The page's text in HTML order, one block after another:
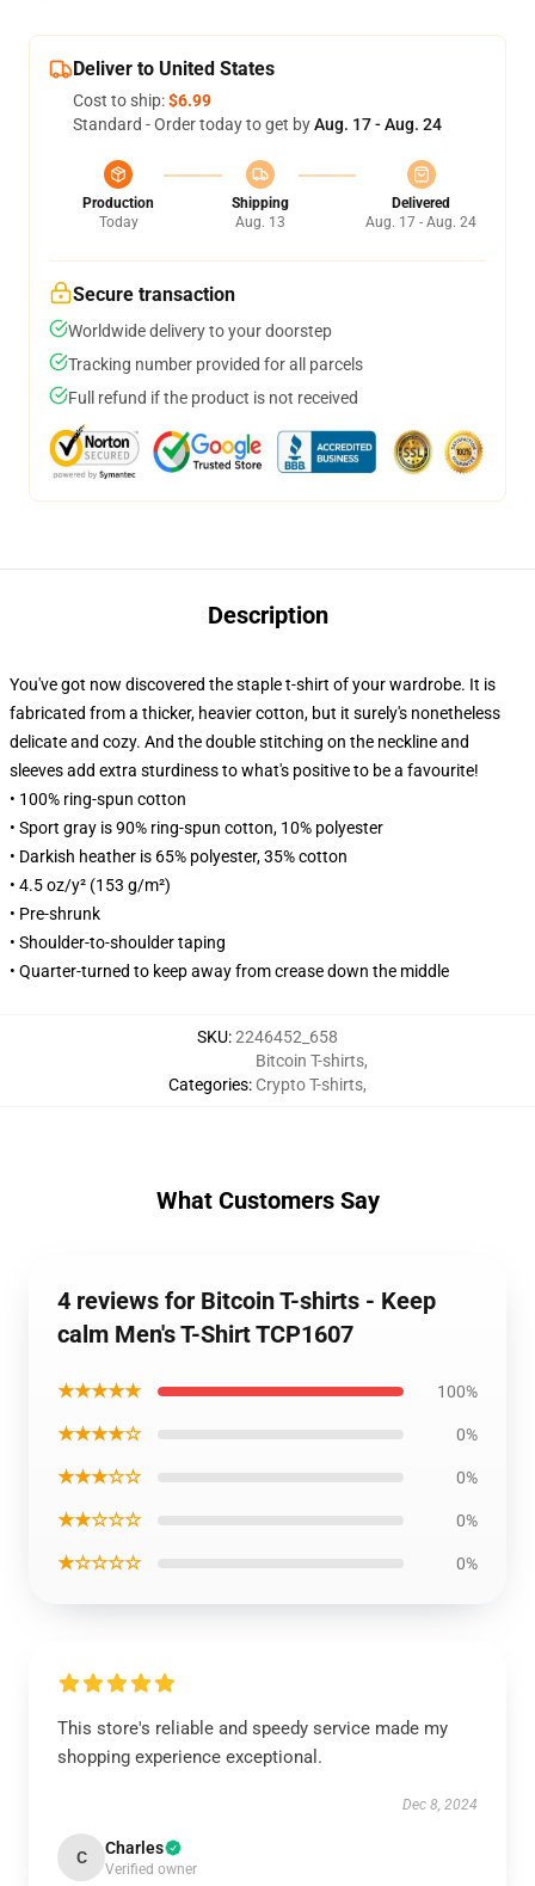
Deliver to United States
Cost to ship:$6.99
Standard - Order today to get byAug. 17 - Aug. 24
Production
Today
Shipping
Aug. 13
Delivered
Aug. 17 - Aug. 24
Secure transaction
Worldwide delivery to your doorstep
Tracking number provided for all parcels
Full refund if the product is not received
Description
You've got now discovered the staple t-shirt of your wardrobe. It is
fabricated from a thicker, heavier cotton, but it surely's nonetheless
delicate and cozy. And the double stitching on the neckline and
sleeves add extra sturdiness to what's positive to be a favourite!
• 100% ring-spun cotton
• Sport gray is 90% ring-spun cotton, 10% polyester
• Darkish heather is 65% polyester, 35% cotton
• 4.5 oz/y² (153 g/m²)
• Pre-shrunk
• Shoulder-to-shoulder taping
• Quarter-turned to keep away from crease down the middle
SKU:2246452_658
Categories:
Bitcoin T-shirts,
Crypto T-shirts,
What Customers Say
4 reviews for Bitcoin T-shirts - Keep
calm Men's T-Shirt TCP1607
★★★★★ 100%
★★★★☆ 0%
★★★☆☆ 0%
★★☆☆☆ 0%
★☆☆☆☆ 0%
This store's reliable and speedy service made my
shopping experience exceptional.
Dec 8, 2024
C Charles
Verified owner